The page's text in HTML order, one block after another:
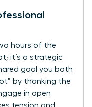
hours of the
it’s a strategic
goal you both
by thanking the
in open